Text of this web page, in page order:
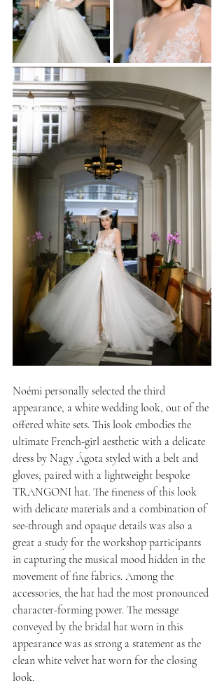
Noémi personally selected the third
appearance, a white wedding look, out of the
offered white sets. This look embodies the
ultimate French-girl aesthetic with a delicate
dress by Nagy Ágota styled with a belt and
gloves, paired with a lightweight bespoke
TRANGONI hat. The fineness of this look
with delicate materials and a combination of
see-through and opaque details was also a
great a study for the workshop participants
in capturing the musical mood hidden in the
movement of fine fabrics. Among the
accessories, the hat had the most pronounced
character-forming power. The message
conveyed by the bridal hat worn in this
appearance was as strong a statement as the
clean white velvet hat worn for the closing
look.